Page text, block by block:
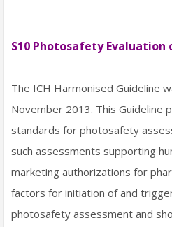
S10 Photosafety
The ICH Harmonised Guideline
November 2013. This Guideline
standards for photosafety
such assessments supporting
marketing authorizations for
factors for initiation of and
photosafety assessment and